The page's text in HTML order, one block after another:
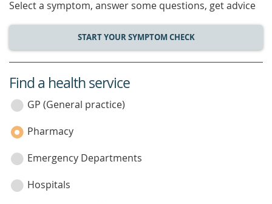
Select a symptom, answer some questions, get advice
START YOUR SYMPTOM CHECK
service
category
Find a health service
GP (General practice)
Pharmacy
Emergency Departments
Hospitals